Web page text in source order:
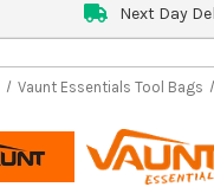
Next Day
Vaunt Essentials Tool Bags